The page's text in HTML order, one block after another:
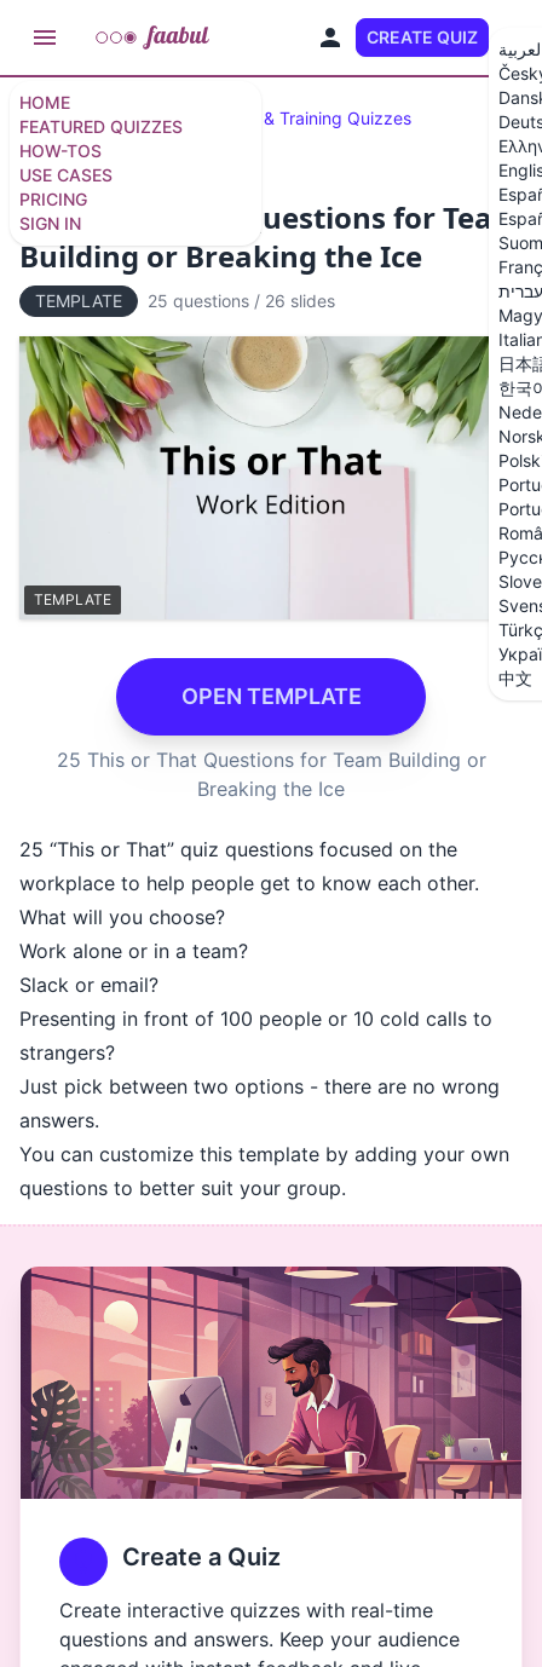
HOME
FEATURED QUIZZES
HOW-TOS
USE CASES
PRICING
SIGN IN
CREATE QUIZ
עברית
日本
한국
中文
Featured Quizzes Business & Training Quizzes
25 This or That Questions for Team
Building or Breaking the Ice
TEMPLATE 25 questions / 26 slides
TEMPLATE
OPEN TEMPLATE
25 This or That Questions for Team Building or
Breaking the Ice
25 “This or That” quiz questions focused on the
workplace to help people get to know each other.
What will you choose?
Work alone or in a team?
Slack or email?
Presenting in front of 100 people or 10 cold calls to
strangers?
Just pick between two options - there are no wrong
answers.
You can customize this template by adding your own
questions to better suit your group.
Create a Quiz
Create interactive quizzes with real-time
questions and answers. Keep your audience